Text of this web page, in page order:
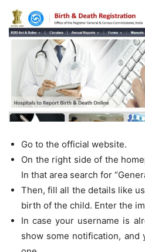
Go to the official website.
On the right side of the
In that area search for
Then, fill all the details like
birth of the child. Enter the
In case your username is
show some notification, and